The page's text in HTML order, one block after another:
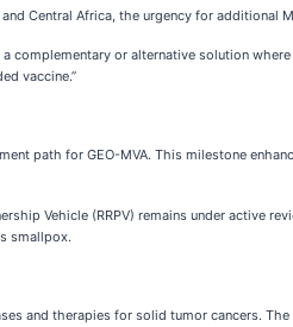
Central Africa, the urgency for
complementary or alternative solution
vaccine.”
path for GEO-MVA. This milestone
Vehicle (RRPV) remains under active
smallpox.
and therapies for solid tumor cancers.